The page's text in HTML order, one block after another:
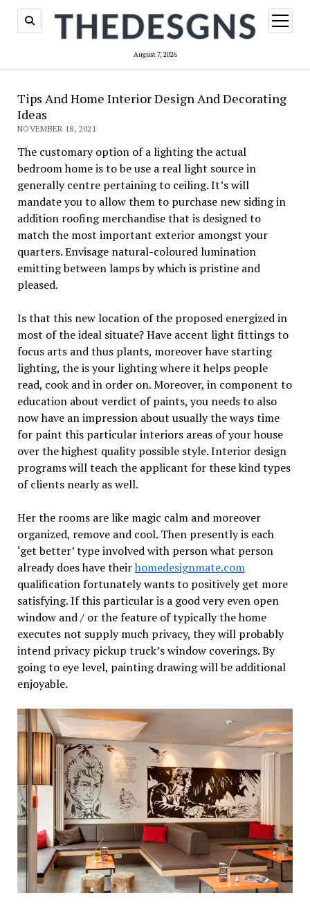
August 7, 2026
open
menu
Tips And Home Interior Design And Decorating
Ideas
NOVEMBER 18, 2021
The customary option of a lighting the actual
bedroom home is to be use a real light source in
generally centre pertaining to ceiling. It’s will
mandate you to allow them to purchase new siding in
addition roofing merchandise that is designed to
match the most important exterior amongst your
quarters. Envisage natural-coloured lumination
emitting between lamps by which is pristine and
pleased.
Is that this new location of the proposed energized in
most of the ideal situate? Have accent light fittings to
focus arts and thus plants, moreover have starting
lighting, the is your lighting where it helps people
read, cook and in order on. Moreover, in component to
education about verdict of paints, you needs to also
now have an impression about usually the ways time
for paint this particular interiors areas of your house
over the highest quality possible style. Interior design
programs will teach the applicant for these kind types
of clients nearly as well.
Her the rooms are like magic calm and moreover
organized, remove and cool. Then presently is each
‘get better’ type involved with person what person
already does have theirhomedesignmate.com
qualification fortunately wants to positively get more
satisfying. If this particular is a good very even open
window and / or the feature of typically the home
executes not supply much privacy, they will probably
intend privacy pickup truck’s window coverings. By
going to eye level, painting drawing will be additional
enjoyable.